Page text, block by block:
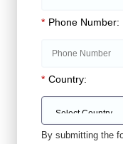
* Phone Number:
* Country:
By submitting the